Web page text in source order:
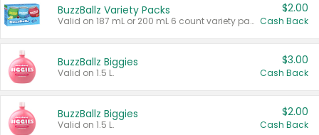
BuzzBallz Variety Packs
Valid on 187 mL or 200 mL 6 count variety packs.
$2.00
Cash Back
BuzzBallz Biggies
Valid on 1.5 L.
$3.00
Cash Back
BuzzBallz Biggies
Valid on 1.5 L.
$2.00
Cash Back